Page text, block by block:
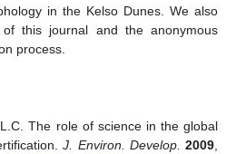
in the Kelso Dunes. We also
this journal and the anonymous
process.
The role of science in the global
J. Environ. Develop. 2009,